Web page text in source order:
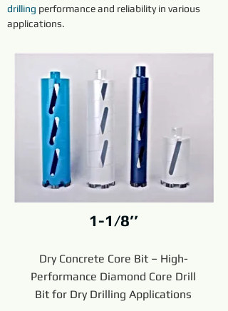
drilling performance and reliability in various
applications.
1-1/8’’
Dry Concrete Core Bit – High-
Performance Diamond Core Drill
Bit for Dry Drilling Applications